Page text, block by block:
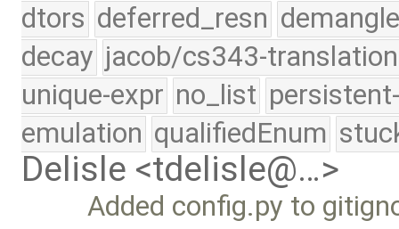
dtors deferred_resn
decay jacob/cs343-translation
unique-expr no_list
emulation qualifiedEnum
Delisle <tdelisle@…>
Added config.py to